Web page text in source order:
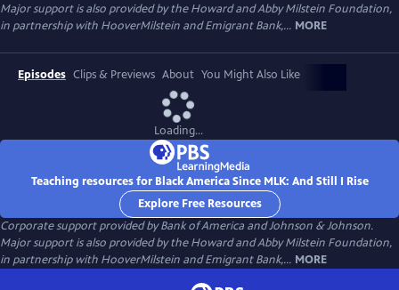
Major support is also provided by the Howard and Abby Milstein Foundation,
in partnership with HooverMilstein and Emigrant Bank,... MORE
Episodes Clips & Previews About You Might Also Like
Loading...
Teaching resources for Black America Since MLK: And Still I Rise
Explore Free Resources
Corporate support provided by Bank of America and Johnson & Johnson.
Major support is also provided by the Howard and Abby Milstein Foundation,
in partnership with HooverMilstein and Emigrant Bank,... MORE